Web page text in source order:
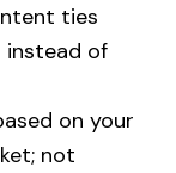
ties
instead of
on your
not